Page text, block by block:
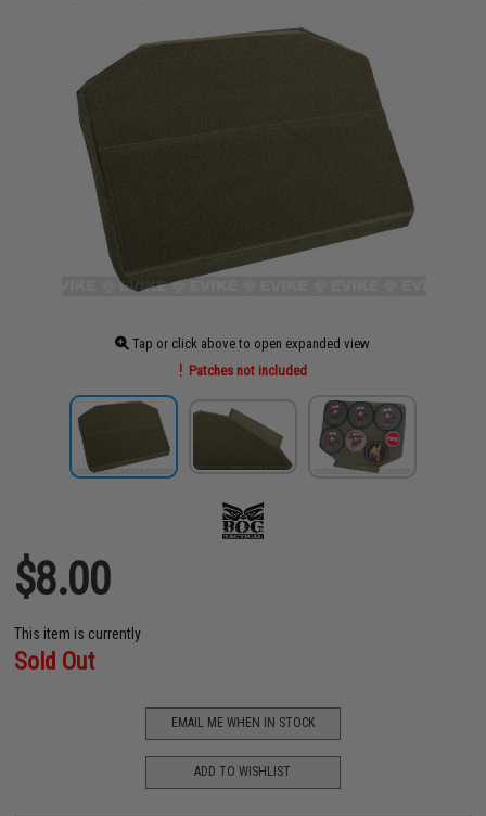
Tap or click above to open expanded view
Patches not included
$8.00
This item is currently
Sold Out
EMAIL ME WHEN IN STOCK
ADD TO WISHLIST